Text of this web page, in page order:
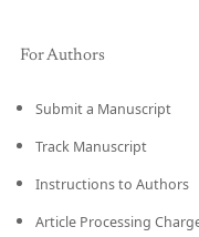
For Authors
Submit a Manuscript
Track Manuscript
Instructions to Authors
Article Processing